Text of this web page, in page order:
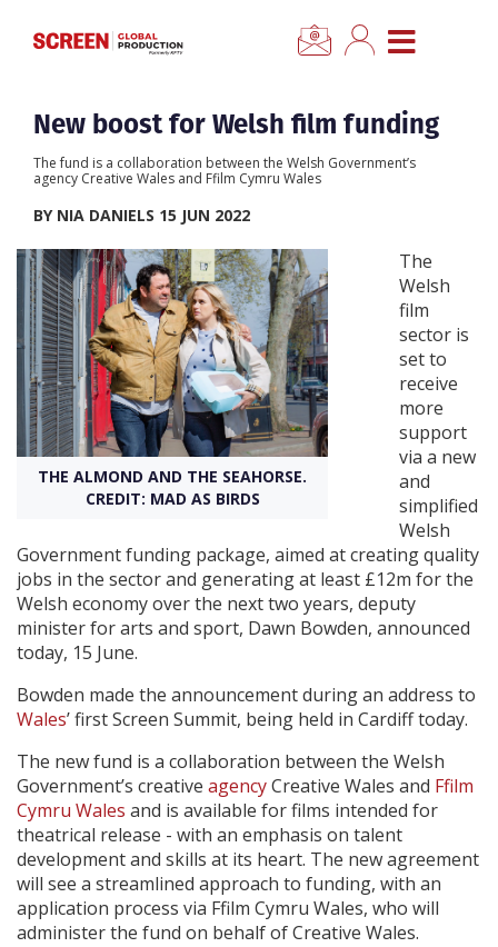
CLOSE MENU
Home
News
Location Hub
Features
Advertise
Newsletter Sign Up
Create Profile
Login
New boost for Welsh film funding
The fund is a collaboration between the Welsh Government’s
agency Creative Wales and Ffilm Cymru Wales
BY NIA DANIELS 15 JUN 2022
THE ALMOND AND THE SEAHORSE.
CREDIT: MAD AS BIRDS
The
Welsh
film
sector is
set to
receive
more
support
via a new
and
simplified
Welsh
Government funding package, aimed at creating quality
jobs in the sector and generating at least £12m for the
Welsh economy over the next two years, deputy
minister for arts and sport, Dawn Bowden, announced
today, 15 June.
Bowden made the announcement during an address to
Wales’ first Screen Summit, being held in Cardiff today.
The new fund is a collaboration between the Welsh
Government’s creative agencyCreative Wales and Ffilm
Cymru Wales and is available for films intended for
theatrical release - with an emphasis on talent
development and skills at its heart. The new agreement
will see a streamlined approach to funding, with an
application process via Ffilm Cymru Wales, who will
administer the fund on behalf of Creative Wales.